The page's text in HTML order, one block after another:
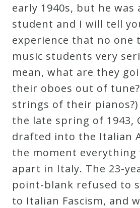
early 1940s, but he was
student and I will tell
experience that no one
music students very
mean, what are they
their oboes out of
strings of their
the late spring of 1943,
drafted into the Italian
the moment everything
apart in Italy. The 23-
point-blank refused to
to Italian Fascism, and